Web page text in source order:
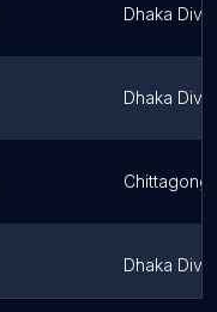
Dhaka
Dhaka
Chittagong
Dhaka